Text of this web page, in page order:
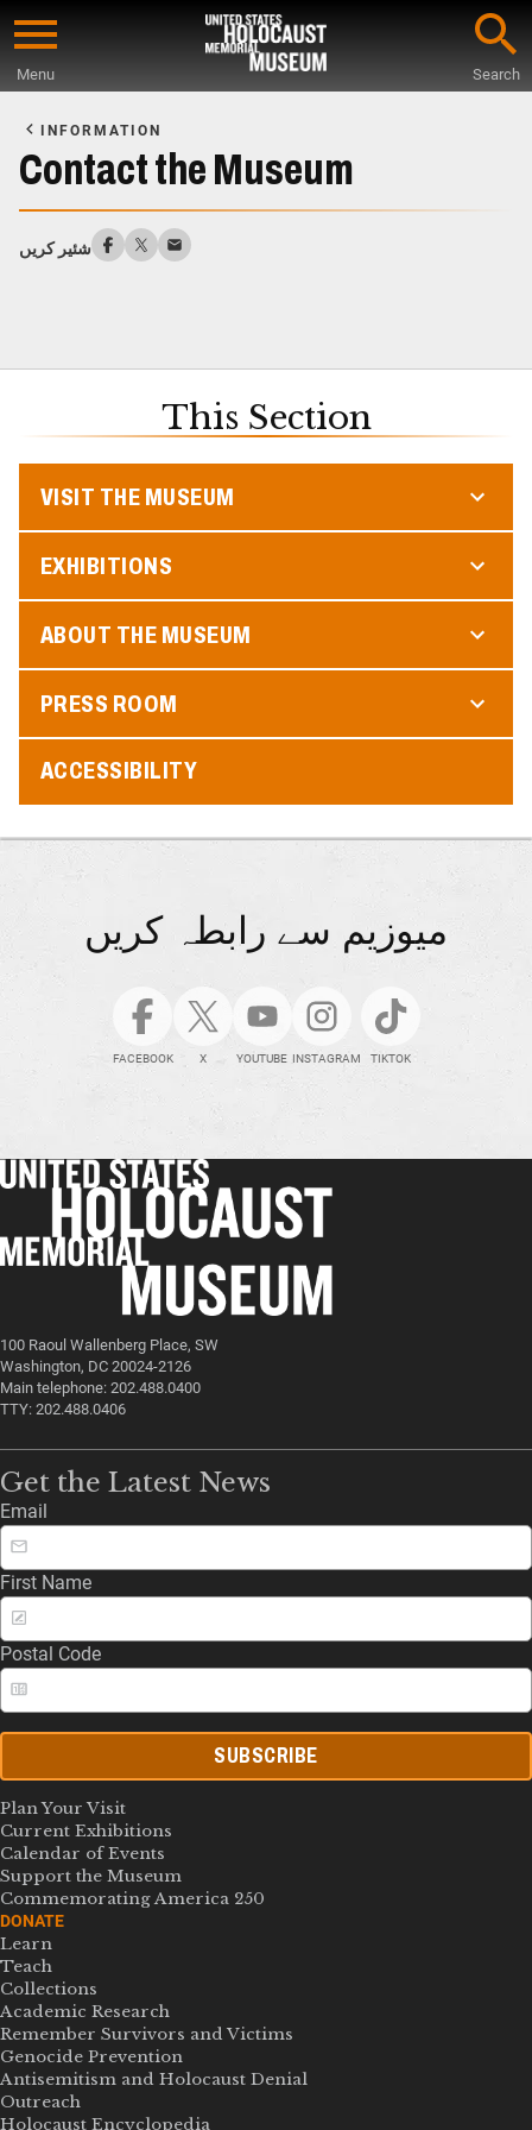
Skip
content
Menu Search
Main
Content
INFORMATION
Contact the Museum
شئیر کریں
This Section
VISIT THE MUSEUM
EXHIBITIONS
ABOUT THE MUSEUM
PRESS ROOM
ACCESSIBILITY
میوزیم سے رابطہ کریں
FACEBOOK X YOUTUBE INSTAGRAM TIKTOK
100 Raoul Wallenberg Place, SW
Washington, DC 20024-2126
Main telephone: 202.488.0400
TTY: 202.488.0406
Get the Latest News
Email
First Name
Postal Code
SUBSCRIBE
Plan Your Visit
Current Exhibitions
Calendar of Events
Support the Museum
Commemorating America 250
DONATE
Learn
Teach
Collections
Academic Research
Remember Survivors and Victims
Genocide Prevention
Antisemitism and Holocaust Denial
Outreach
Holocaust Encyclopedia